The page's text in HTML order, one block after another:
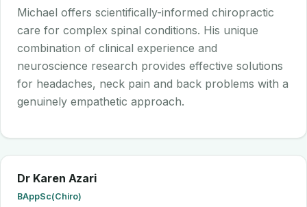
Michael offers scientifically-informed chiropractic
care for complex spinal conditions. His unique
combination of clinical experience and
neuroscience research provides effective solutions
for headaches, neck pain and back problems with a
genuinely empathetic approach.
Dr Karen Azari
BAppSc(Chiro)